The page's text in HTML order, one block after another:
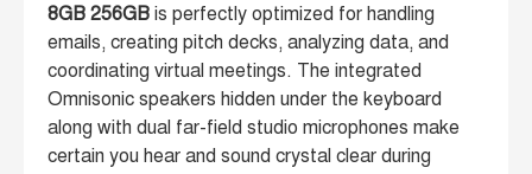
8GB 256GB is perfectly optimized for handling
emails, creating pitch decks, analyzing data, and
coordinating virtual meetings. The integrated
Omnisonic speakers hidden under the keyboard
along with dual far-field studio microphones make
certain you hear and sound crystal clear during